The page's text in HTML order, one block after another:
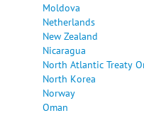
Moldova
Netherlands
New Zealand
Nicaragua
North Atlantic Treaty
North Korea
Norway
Oman